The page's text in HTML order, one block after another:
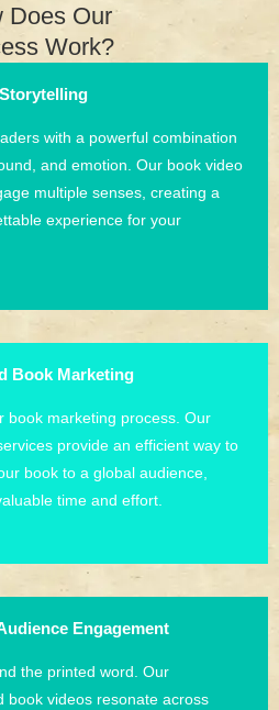
Does Our
Work?
with a powerful combination
and emotion. Our book video
multiple senses, creating a
experience for your
Book Marketing
book marketing process. Our
provide an efficient way to
book to a global audience,
time and effort.
Engagement
the printed word. Our
book videos resonate across